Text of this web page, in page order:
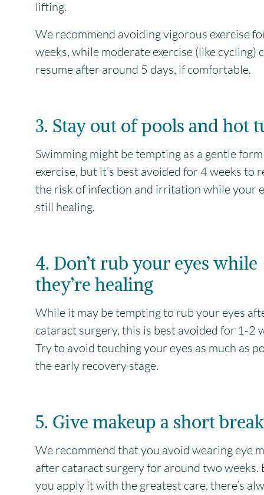
lifting.
We recommend avoiding vigorous exercise
weeks, while moderate exercise (like cycling)
resume after around 5 days, if comfortable.
3. Stay out of pools and hot
Swimming might be tempting as a gentle
exercise, but it’s best avoided for 4 weeks to
the risk of infection and irritation while your
still healing.
4. Don’t rub your eyes while
they’re healing
While it may be tempting to rub your eyes
cataract surgery, this is best avoided for 1-2
Try to avoid touching your eyes as much as
the early recovery stage.
5. Give makeup a short break
We recommend that you avoid wearing eye
after cataract surgery for around two weeks.
you apply it with the greatest care, there’s